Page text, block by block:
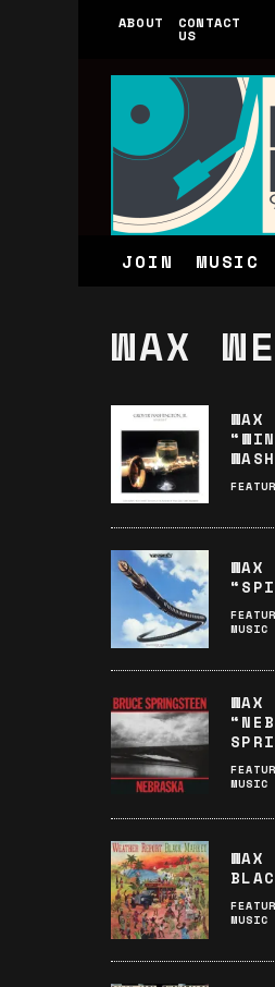
ABOUT CONTACT
US
JOIN MUSIC
WAX
MUSIC
MUSIC
MUSIC